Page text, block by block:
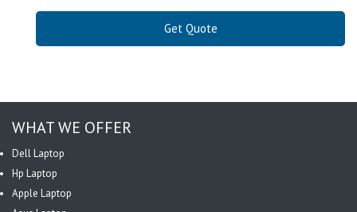
Get Quote
WHAT WE OFFER
Dell Laptop
Hp Laptop
Apple Laptop